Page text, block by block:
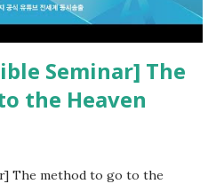
Seminar] The
the Heaven
The method to go to the